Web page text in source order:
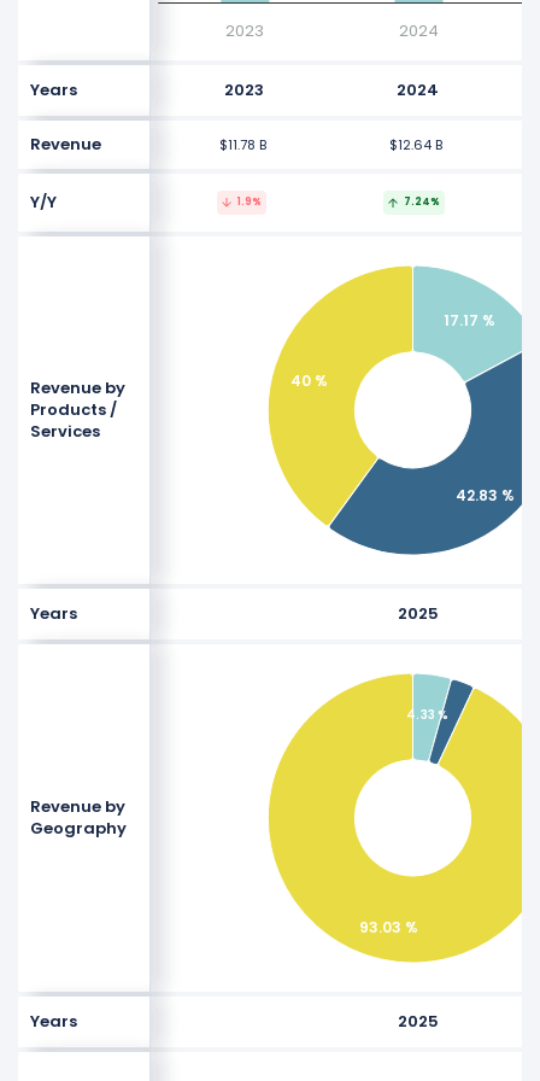
2023 2024
Years 2023 2024
Revenue $11.78 B $12.64 B
Y/Y 1.9% 7.24%
Revenue by
Products /
Services
17.17 %
42.83 %
40 %
Years 2025
Revenue by
Geography
4.33 %
93.03 %
Years 2025